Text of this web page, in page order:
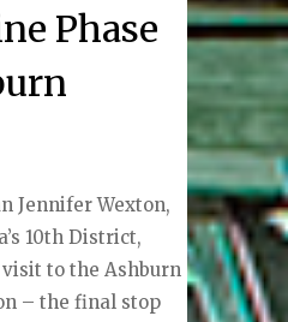
Phase
Jennifer Wexton,
10th District,
to the Ashburn
– the final stop